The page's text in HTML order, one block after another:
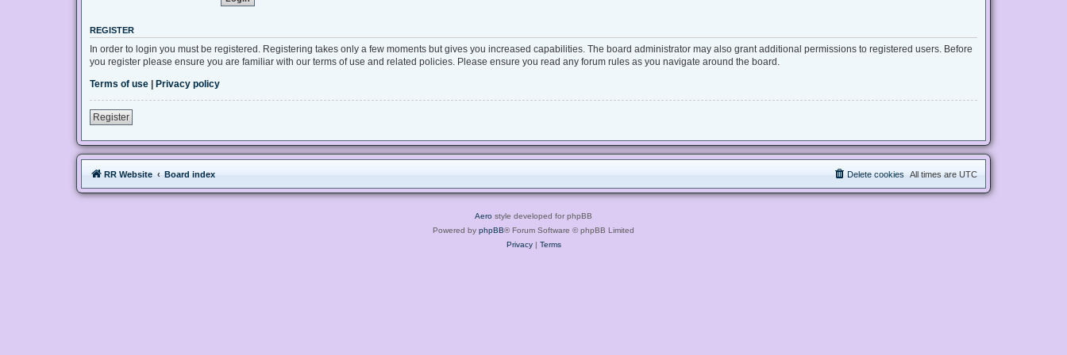
REGISTER
In order to login you must be registered. Registering takes only a few moments but gives you increased capabilities. The board administrator may also grant additional permissions to registered users. Before
you register please ensure you are familiar with our terms of use and related policies. Please ensure you read any forum rules as you navigate around the board.
Terms of use | Privacy policy
Register
RR Website Board index All times are UTC
Delete cookies
Aero style developed for phpBB
Powered by phpBB® Forum Software © phpBB Limited
Privacy| Terms